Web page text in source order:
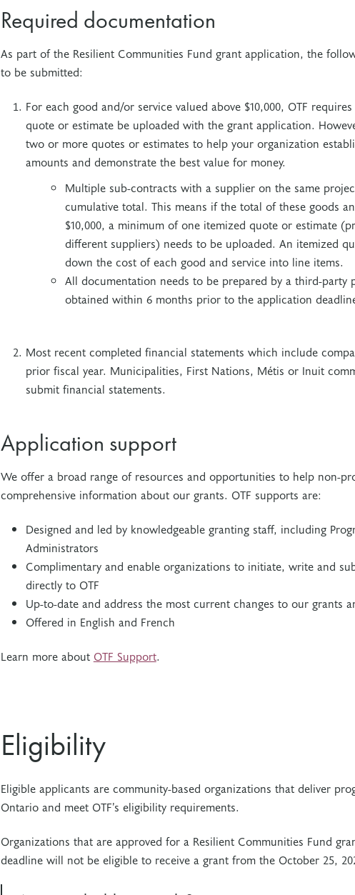
Required documentation
As part of the Resilient Communities Fund grant application, the
to be submitted:
For each good and/or service valued above $10,000, OTF
quote or estimate be uploaded with the grant application.
two or more quotes or estimates to help your organization
amounts and demonstrate the best value for money.
Multiple sub-contracts with a supplier on the same
cumulative total. This means if the total of these goods
$10,000, a minimum of one itemized quote or estimate
different suppliers) needs to be uploaded. An itemized
down the cost of each good and service into line items.
All documentation needs to be prepared by a third-party
obtained within 6 months prior to the application
Most recent completed financial statements which include
prior fiscal year. Municipalities, First Nations, Métis or Inuit
submit financial statements.
Application support
We offer a broad range of resources and opportunities to help non-
comprehensive information about our grants. OTF supports are:
Designed and led by knowledgeable granting staff, including
Administrators
Complimentary and enable organizations to initiate, write and
directly to OTF
Up-to-date and address the most current changes to our grants
Offered in English and French
Learn more about OTF Support.
Eligibility
Eligible applicants are community-based organizations that deliver
Ontario and meet OTF’s eligibility requirements.
Organizations that are approved for a Resilient Communities Fund
deadline will not be eligible to receive a grant from the October 25,